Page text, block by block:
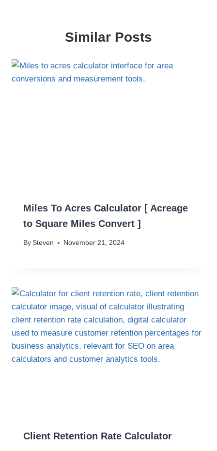
Similar Posts
Miles To Acres Calculator [ Acreage
to Square Miles Convert ]
By Steven November 21, 2024
Client Retention Rate Calculator